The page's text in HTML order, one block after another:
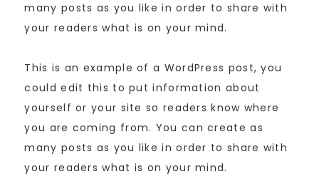
many posts as you like in order to share with
your readers what is on your mind.
This is an example of a WordPress post, you
could edit this to put information about
yourself or your site so readers know where
you are coming from. You can create as
many posts as you like in order to share with
your readers what is on your mind.